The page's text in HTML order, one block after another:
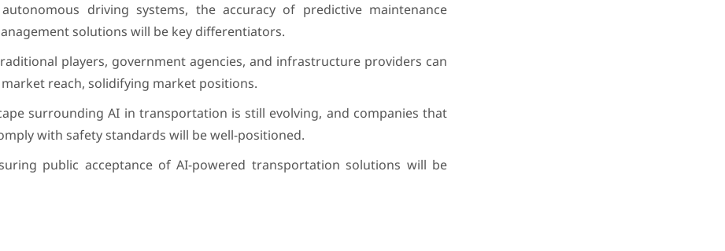
driving systems, the accuracy of predictive maintenance
solutions will be key differentiators.
players, government agencies, and infrastructure providers can
reach, solidifying market positions.
surrounding AI in transportation is still evolving, and companies that
with safety standards will be well-positioned.
public acceptance of AI-powered transportation solutions will be